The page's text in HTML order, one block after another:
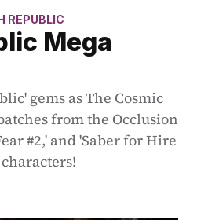
REPUBLIC
Mega
gems as The Cosmic
from the Occlusion
#2,' and 'Saber for Hire